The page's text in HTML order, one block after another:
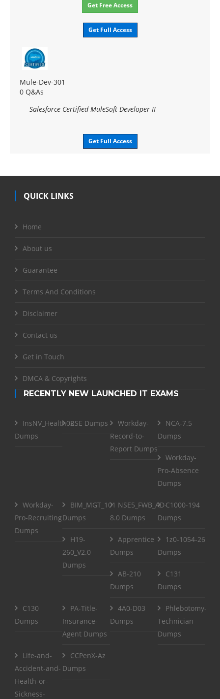
Get Free Access
Get Full Access
Mule-Dev-301
0 Q&As
Salesforce Certified MuleSoft Developer II
Get Full Access
QUICK LINKS
Home
About us
Guarantee
Terms And Conditions
Disclaimer
Contact us
Get in Touch
DMCA & Copyrights
RECENTLY NEW LAUNCHED IT EXAMS
InsNV_Health02
Dumps
RSE Dumps
Workday-
Record-to-
Report Dumps
NCA-7.5
Dumps
Workday-
Pro-Absence
Dumps
Workday-
Pro-Recruiting
Dumps
BIM_MGT_101
Dumps
NSE5_FWB_AD-
8.0 Dumps
C1000-194
Dumps
H19-
260_V2.0
Dumps
Apprentice
Dumps
1z0-1054-26
Dumps
AB-210
Dumps
C131
Dumps
C130
Dumps
PA-Title-
Insurance-
Agent Dumps
4A0-D03
Dumps
Phlebotomy-
Technician
Dumps
Life-and-
Accident-and-
Health-or-
Sickness-
CCPenX-Az
Dumps